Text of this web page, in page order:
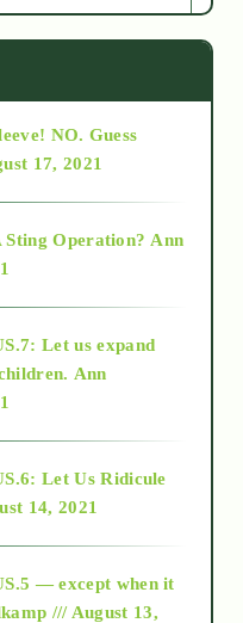
NO. Guess
17, 2021
Sting Operation? Ann
Let us expand
Ann
Let Us Ridicule
14, 2021
— except when it
/// August 13,